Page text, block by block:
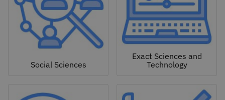
Social Sciences
Exact Sciences and
Technology